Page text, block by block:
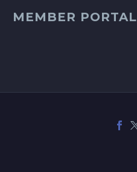
MEMBER PORTAL